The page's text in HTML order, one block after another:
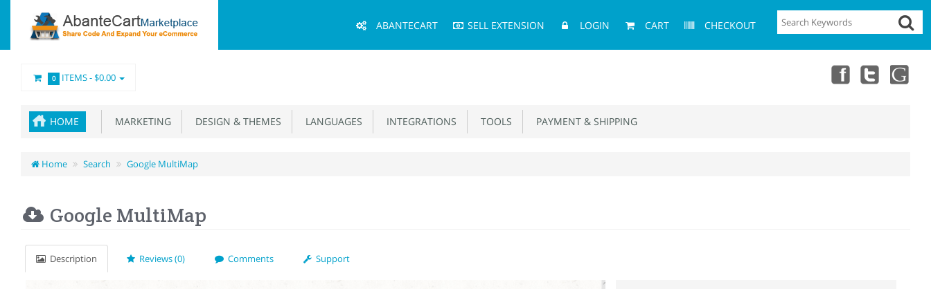
Menu
ABANTECART SELL EXTENSION LOGIN CART CHECKOUT
0 ITEMS -$0.00
HOME MARKETING DESIGN & THEMES LANGUAGES INTEGRATIONS TOOLS PAYMENT & SHIPPING
Home Search Google MultiMap
Google MultiMap
Description Reviews (0) Comments Support